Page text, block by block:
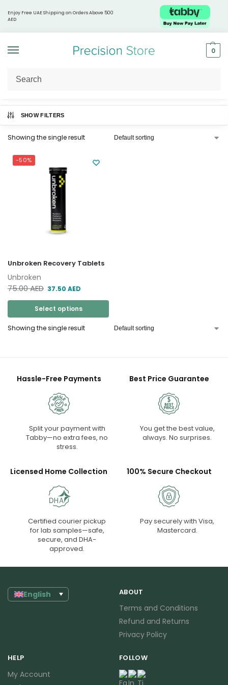
Enjoy Free UAE Shipping on Orders Above 500
AED
0
Home / Unbroken
SHOW FILTERS
Showing the single result
-50%
Unbroken Recovery Tablets
Unbroken
75.00AED 37.50 AED
Select options
Showing the single result
Hassle-Free Payments
Split your payment with
Tabby—no extra fees, no
stress.
Best Price Guarantee
You get the best value,
always. No surprises.
Licensed Home Collection
Certified courier pickup
for lab samples—safe,
secure, and DHA-
approved.
100% Secure Checkout
Pay securely with Visa,
Mastercard.
English ABOUT
Terms and Conditions
Refund and Returns
Privacy Policy
HELP
My Account
FOLLOW